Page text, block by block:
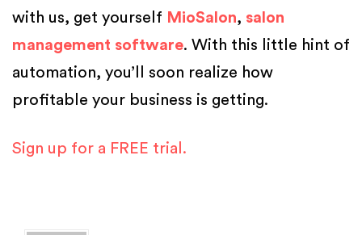
with us, get yourself MioSalon, salon
management software. With this little hint of
automation, you’ll soon realize how
profitable your business is getting.
Sign up for a FREE trial.